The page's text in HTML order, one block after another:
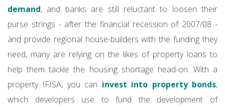
demand, and banks are still reluctant to loosen their
purse strings - after the financial recession of 2007/08 -
and provide regional house-builders with the funding they
need, many are relying on the likes of property loans to
help them tackle the housing shortage head-on. With a
property IFISA, you can invest into property bonds,
which developers use to fund the development of